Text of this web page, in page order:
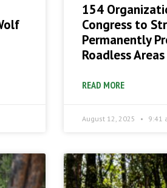
154
Congress to
Permanently
Roadless Areas
READ MORE
August 12, 2025 9:41